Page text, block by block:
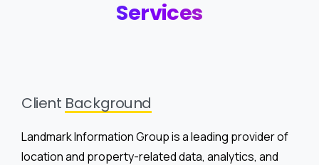
Services
Client Background
Landmark Information Group is a leading provider of
location and property-related data, analytics, and